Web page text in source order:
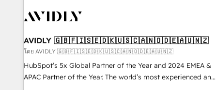
busy to learn the ins-and-outs of HubSpot. We give you a
of mapping out AND building your ideal system. + Get best
practices and 'don't know what you don't know'
recommendations to maximize conversions! OTF is an Elite
Partner (top 1% of 6,500+ Partners) and was named 2023
AVIDLY 🇬🇧🇫🇮🇸🇪🇩🇰🇺🇸🇨🇦🇳🇴🇩🇪🇦🇺🇳🇿
โดย AVIDLY 🇬🇧🇫🇮🇸🇪🇩🇰🇺🇸🇨🇦🇳🇴🇩🇪🇦🇺🇳🇿
HubSpot’s 5x Global Partner of the Year and 2024 EMEA &
APAC Partner of the Year. The world’s most experienced and